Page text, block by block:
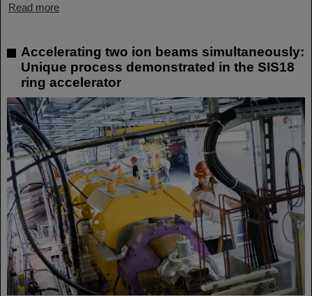
Read more
Accelerating two ion beams simultaneously:
Unique process demonstrated in the SIS18
ring accelerator